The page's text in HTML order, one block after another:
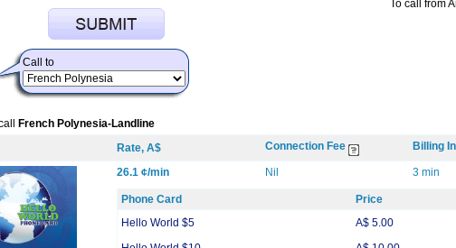
Call to
To call from
French Polynesia-Landline
Rate, A$ Connection Fee Billing
26.1 ¢/min
Nil 3 min
Phone Card Price
Hello World $5
A$ 5.00